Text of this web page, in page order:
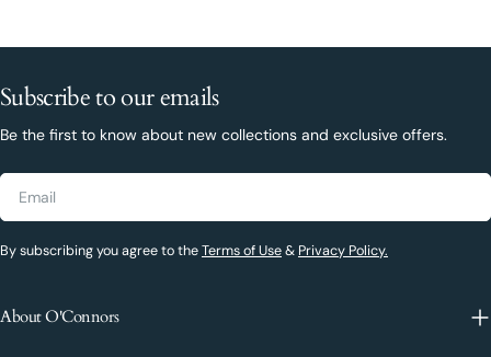
Subscribe to our emails
Be the first to know about new collections and exclusive offers.
Email
By subscribing you agree to theTerms of Use& Privacy Policy.
About O'Connors